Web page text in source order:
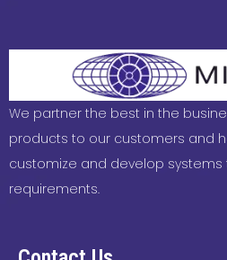
We partner the best in the
products to our customers and
customize and develop
requirements.